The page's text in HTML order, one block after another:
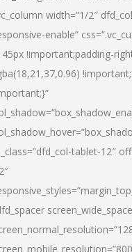
width=”1/2″
enable”
!important;padding-
tablet-12″